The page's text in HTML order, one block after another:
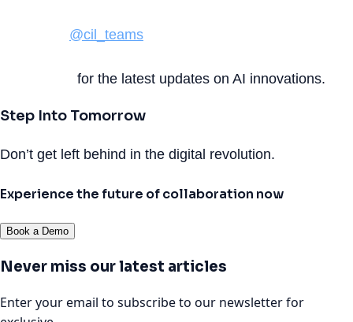
@cil_teams
for the latest updates on AI innovations.
Step Into Tomorrow
Don’t get left behind in the digital revolution.
Experience the future of collaboration now
Book a Demo
Never miss our latest articles
Enter your email to subscribe to our newsletter for